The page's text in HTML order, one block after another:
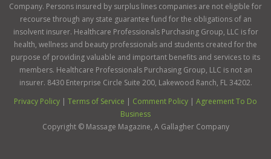
Company. Persons insured by surplus lines companies are not eligible for
recourse through any state guarantee fund for the obligations of an
insolvent insurer. Healthcare Professionals Purchasing Group, LLC is for
health, wellness and beauty professionals and students created for the
purpose of providing valuable and important benefits and services to its
members. Healthcare Professionals Purchasing Group, LLC is not an
insurer. 8430 Enterprise Circle Suite 200, Lakewood Ranch, FL 34202.
Privacy Policy
Terms of Service Comment Policy
Agreement To Do
Business
Copyright © Massage Magazine, A Gallagher Company